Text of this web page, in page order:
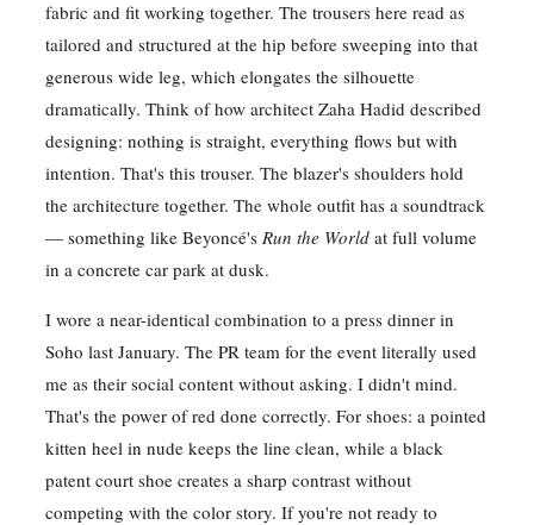
fabric and fit working together. The trousers here read as
tailored and structured at the hip before sweeping into that
generous wide leg, which elongates the silhouette
dramatically. Think of how architect Zaha Hadid described
designing: nothing is straight, everything flows but with
intention. That's this trouser. The blazer's shoulders hold
the architecture together. The whole outfit has a soundtrack
— something like Beyoncé's Run the World at full volume
in a concrete car park at dusk.
I wore a near-identical combination to a press dinner in
Soho last January. The PR team for the event literally used
me as their social content without asking. I didn't mind.
That's the power of red done correctly. For shoes: a pointed
kitten heel in nude keeps the line clean, while a black
patent court shoe creates a sharp contrast without
competing with the color story. If you're not ready to